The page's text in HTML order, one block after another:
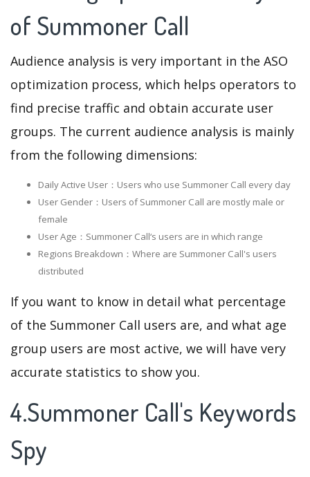
of Summoner Call
Audience analysis is very important in the ASO
optimization process, which helps operators to
find precise traffic and obtain accurate user
groups. The current audience analysis is mainly
from the following dimensions:
Daily Active User：Users who use Summoner Call every day
User Gender：Users of Summoner Call are mostly male or
female
User Age：Summoner Call‘s users are in which range
Regions Breakdown：Where are Summoner Call's users
distributed
If you want to know in detail what percentage
of the Summoner Call users are, and what age
group users are most active, we will have very
accurate statistics to show you.
4.Summoner Call's Keywords
Spy